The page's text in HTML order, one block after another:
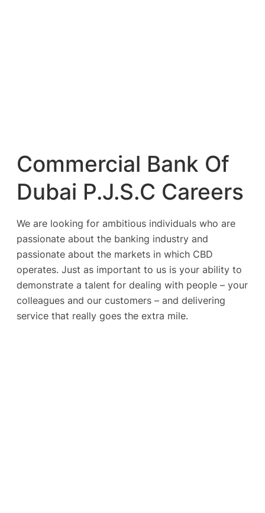
Commercial Bank Of
Dubai P.J.S.C Careers
We are looking for ambitious individuals who are
passionate about the banking industry and
passionate about the markets in which CBD
operates. Just as important to us is your ability to
demonstrate a talent for dealing with people – your
colleagues and our customers – and delivering
service that really goes the extra mile.